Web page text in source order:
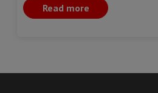
Read more